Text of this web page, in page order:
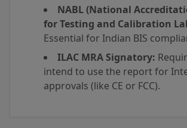
NABL (National
for Testing and Calibration
Essential for Indian BIS
ILAC MRA Signatory:
intend to use the report for
approvals (like CE or FCC).